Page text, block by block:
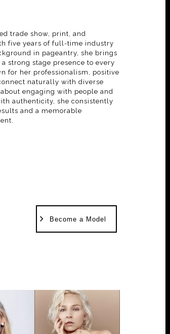
trade show, print, and
five years of full-time industry
in pageantry, she brings
strong stage presence to every
for her professionalism, positive
naturally with diverse
engaging with people and
authenticity, she consistently
and a memorable
Become a Model